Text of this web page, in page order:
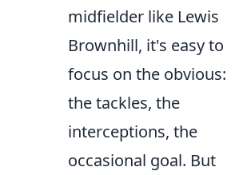
midfielder like Lewis
Brownhill, it's easy to
focus on the obvious:
the tackles, the
interceptions, the
occasional goal. But